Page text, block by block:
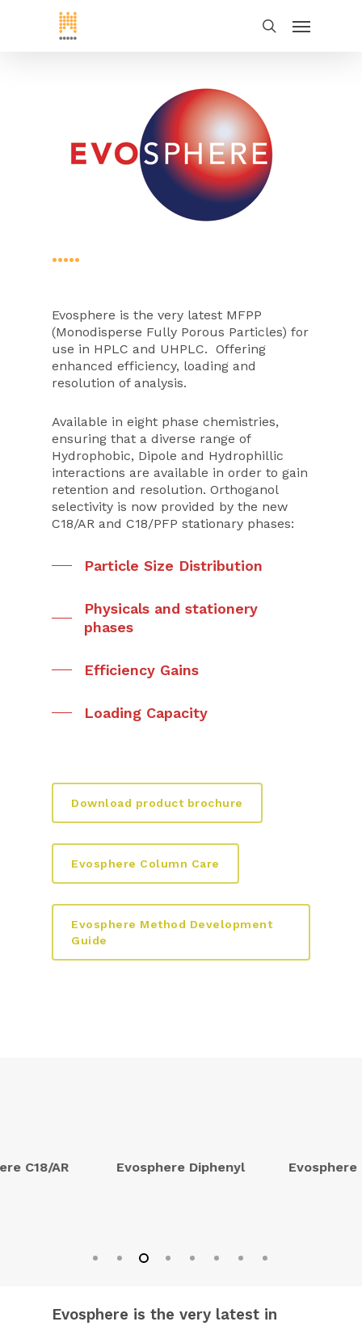
•••••
Evosphere is the very latest MFPP
(Monodisperse Fully Porous Particles) for
use in HPLC and UHPLC. Offering
enhanced efficiency, loading and
resolution of analysis.
Available in eight phase chemistries,
ensuring that a diverse range of
Hydrophobic, Dipole and Hydrophillic
interactions are available in order to gain
retention and resolution. Orthoganol
selectivity is now provided by the new
C18/AR and C18/PFP stationary phases:
Particle Size Distribution
Physicals and stationery
phases
Efficiency Gains
Loading Capacity
Download product brochure
Evosphere Column Care
Evosphere Method Development
Guide
C18/AR Evosphere Diphenyl Evosphere
Evosphere is the very latest in